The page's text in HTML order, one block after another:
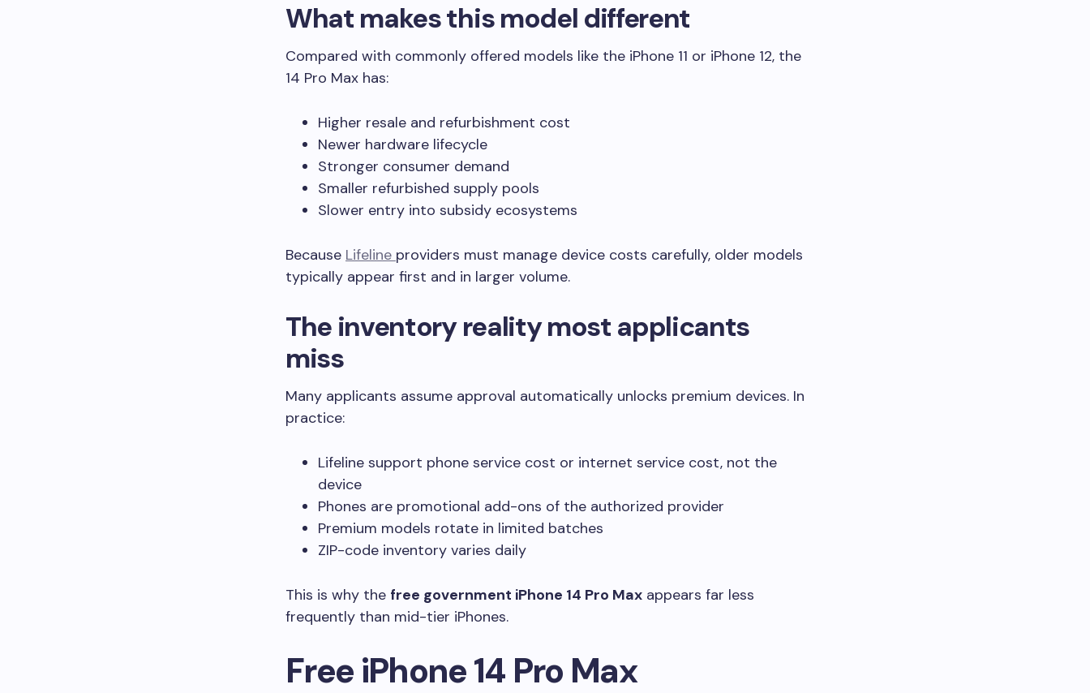
What makes this model different
Compared with commonly offered models like the iPhone 11 or iPhone 12, the
14 Pro Max has:
Higher resale and refurbishment cost
Newer hardware lifecycle
Stronger consumer demand
Smaller refurbished supply pools
Slower entry into subsidy ecosystems
Because Lifeline providers must manage device costs carefully, older models
typically appear first and in larger volume.
The inventory reality most applicants
miss
Many applicants assume approval automatically unlocks premium devices. In
practice:
Lifeline support phone service cost or internet service cost, not the
device
Phones are promotional add-ons of the authorized provider
Premium models rotate in limited batches
ZIP-code inventory varies daily
This is why the free government iPhone 14 Pro Max appears far less
frequently than mid-tier iPhones.
Free iPhone 14 Pro Max